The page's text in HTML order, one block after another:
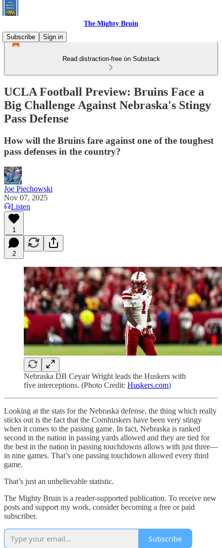
The Mighty Bruin
Subscribe
Sign in
Read distraction-free on Substack
UCLA Football Preview: Bruins Face a
Big Challenge Against Nebraska's Stingy
Pass Defense
How will the Bruins fare against one of the toughest
pass defenses in the country?
Joe Piechowski
Nov 07, 2025
Listen
1
2
Nebraska DB Ceyair Wright leads the Huskers with
five interceptions. (Photo Credit: Huskers.com)
Looking at the stats for the Nebraska defense, the thing which really
sticks out is the fact that the Cornhuskers have been very stingy
when it comes to the passing game. In fact, Nebraska is ranked
second in the nation in passing yards allowed and they are tied for
the best in the nation in passing touchdowns allows with just three—
in nine games. That’s one passing touchdown allowed every third
game.
That’s just an unbelievable statistic.
The Mighty Bruin is a reader-supported publication. To receive new
posts and support my work, consider becoming a free or paid
subscriber.
Subscribe